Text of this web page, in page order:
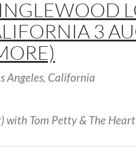
3
Angeles, California
with Tom Petty & The